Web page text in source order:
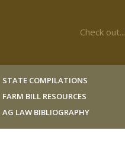
Check out...
STATE COMPILATIONS
FARM BILL RESOURCES
AG LAW BIBLIOGRAPHY